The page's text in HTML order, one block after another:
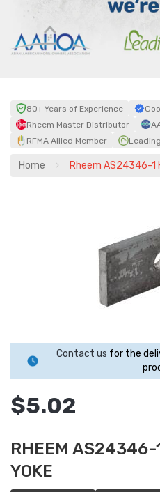
80+ Years of Experience
Rheem Master Distributor
RFMA Allied Member
Home Rheem AS24346-1
Contact us for the
$5.02
RHEEM AS24346-
YOKE